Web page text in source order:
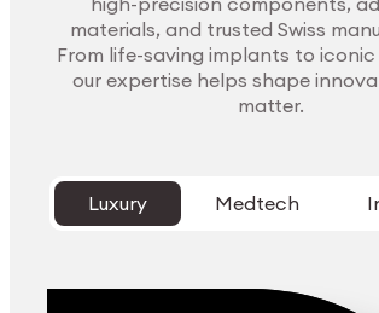
materials, and trusted Swiss
From life-saving implants to iconic
our expertise helps shape
matter.
Luxury Medtech